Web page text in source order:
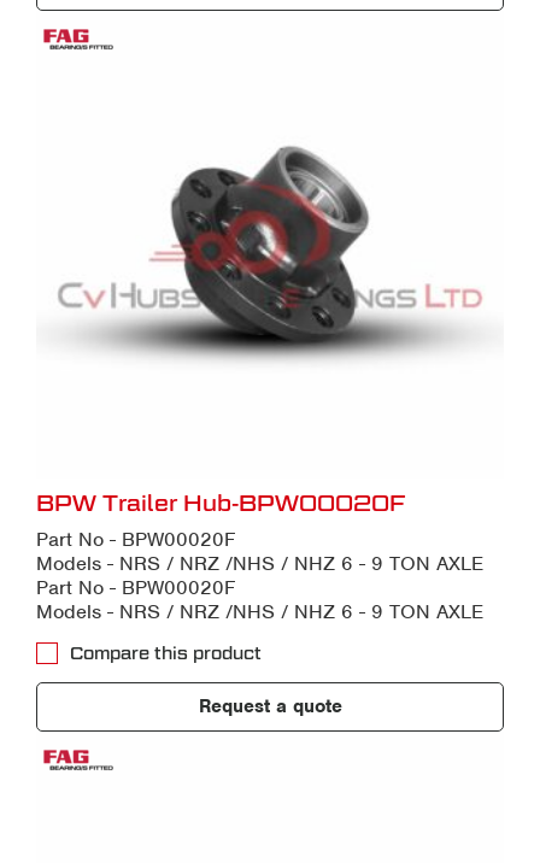
BPW Trailer Hub-BPW00020F
Part No - BPW00020F
Models - NRS / NRZ /NHS / NHZ 6 - 9 TON AXLE
Part No - BPW00020F
Models - NRS / NRZ /NHS / NHZ 6 - 9 TON AXLE
Compare this product
Request a quote